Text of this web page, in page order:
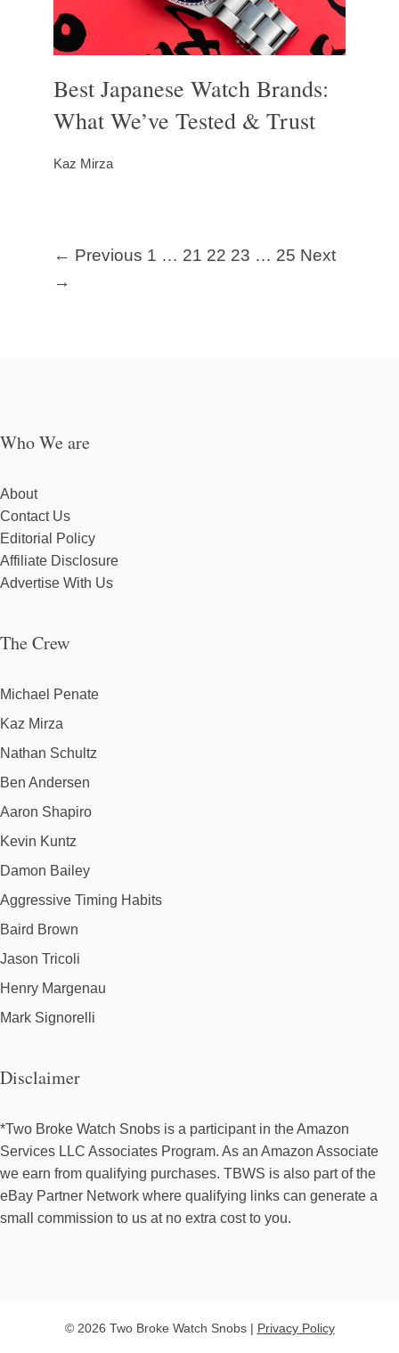
Best Japanese Watch Brands:
What We’ve Tested & Trust
Kaz Mirza
← Previous 1 … 21 22 23 … 25 Next
→
Who We are
About
Contact Us
Editorial Policy
Affiliate Disclosure
Advertise With Us
The Crew
Michael Penate
Kaz Mirza
Nathan Schultz
Ben Andersen
Aaron Shapiro
Kevin Kuntz
Damon Bailey
Aggressive Timing Habits
Baird Brown
Jason Tricoli
Henry Margenau
Mark Signorelli
Disclaimer
*Two Broke Watch Snobs is a participant in the Amazon
Services LLC Associates Program. As an Amazon Associate
we earn from qualifying purchases. TBWS is also part of the
eBay Partner Network where qualifying links can generate a
small commission to us at no extra cost to you.
© 2026 Two Broke Watch Snobs | Privacy Policy